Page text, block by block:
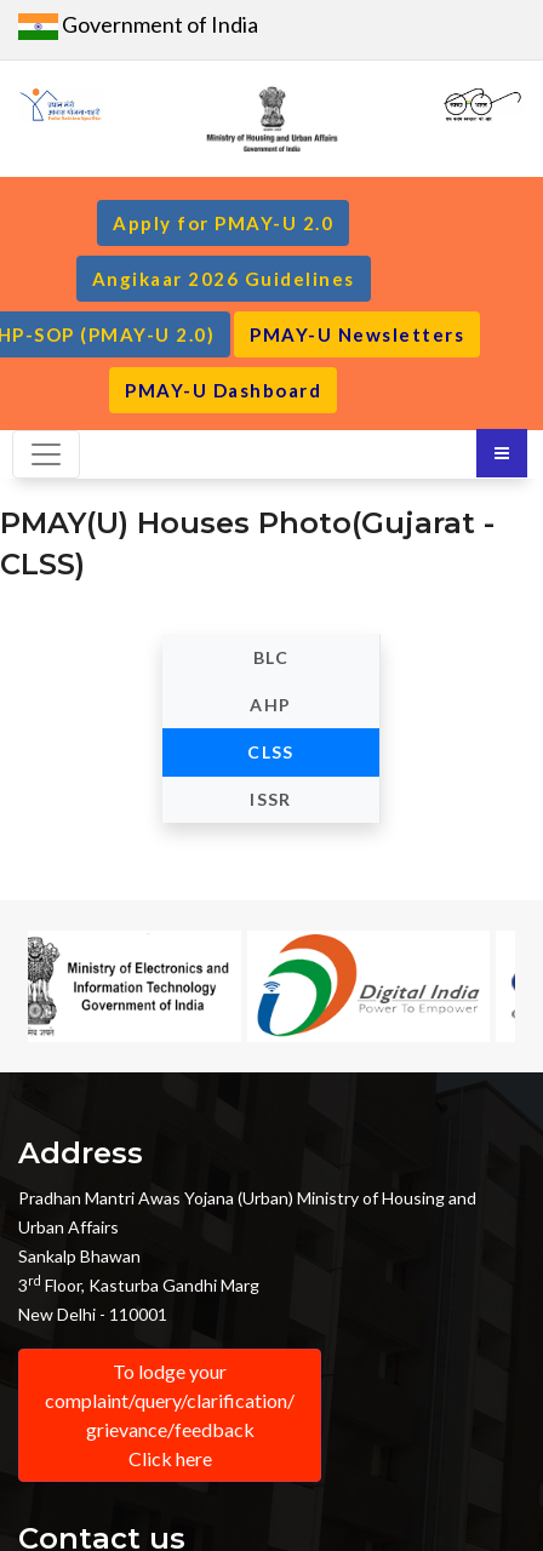
Government of India
Apply for PMAY-U 2.0
Angikaar 2026 Guidelines
SOP (PMAY-U 2.0) PMAY-U Newsletters
PMAY-U Dashboard
PMAY(U) Houses Photo(Gujarat -
CLSS)
BLC
AHP
CLSS
ISSR
Address
Pradhan Mantri Awas Yojana (Urban) Ministry of Housing and
Urban Affairs
Sankalp Bhawan
3rd Floor, Kasturba Gandhi Marg
New Delhi - 110001
To lodge your
complaint/query/clarification/
grievance/feedback
Click here
Contact us